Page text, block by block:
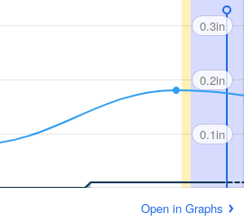
0.3in
0.2in
0.1in
Open in Graphs